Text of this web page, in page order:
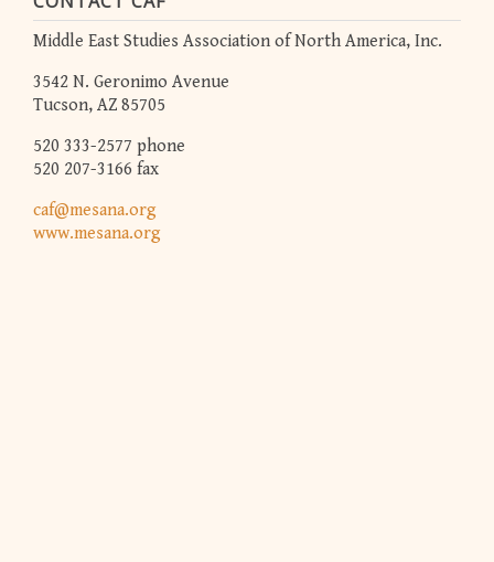
Middle East Studies Association of North America, Inc.
3542 N. Geronimo Avenue
Tucson, AZ 85705
520 333-2577 phone
520 207-3166 fax
caf@mesana.org
www.mesana.org